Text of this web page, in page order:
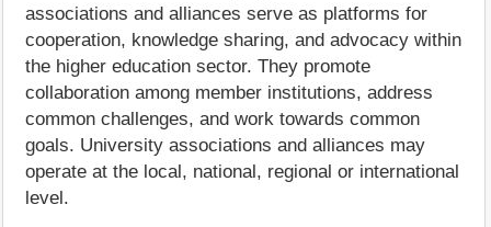
associations and alliances serve as platforms for
cooperation, knowledge sharing, and advocacy within
the higher education sector. They promote
collaboration among member institutions, address
common challenges, and work towards common
goals. University associations and alliances may
operate at the local, national, regional or international
level.